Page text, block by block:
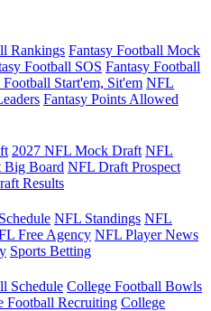
Rankings Fantasy Football Mock
Football SOS Fantasy Football
Football Start'em, Sit'em NFL
Fantasy Points Allowed
2027 NFL Mock Draft NFL
Board NFL Draft Prospect
Results
NFL Standings NFL
Free Agency NFL Player News
Sports Betting
Schedule College Football Bowls
Football Recruiting College